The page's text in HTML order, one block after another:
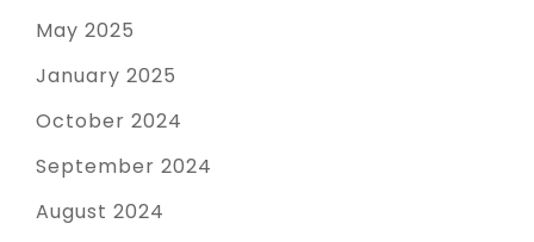
May 2025
January 2025
October 2024
September 2024
August 2024